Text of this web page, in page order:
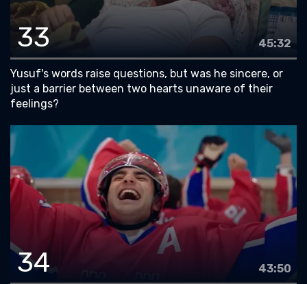
33 45:32
Yusuf's words raise questions, but was he sincere, or
just a barrier between two hearts unaware of their
feelings?
34 43:50